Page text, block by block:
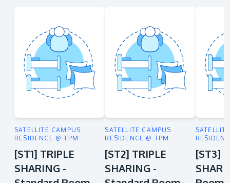
SATELLITE CAMPUS
RESIDENCE @ TPM
[ST1] TRIPLE
SHARING -
SATELLITE CAMPUS
RESIDENCE @ TPM
[ST2] TRIPLE
SHARING -
[ST3]